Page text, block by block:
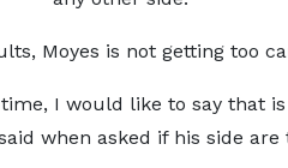
Moyes is not getting too
I would like to say that
when asked if his side